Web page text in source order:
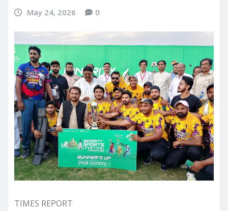
May 24, 2026 0
TIMES REPORT